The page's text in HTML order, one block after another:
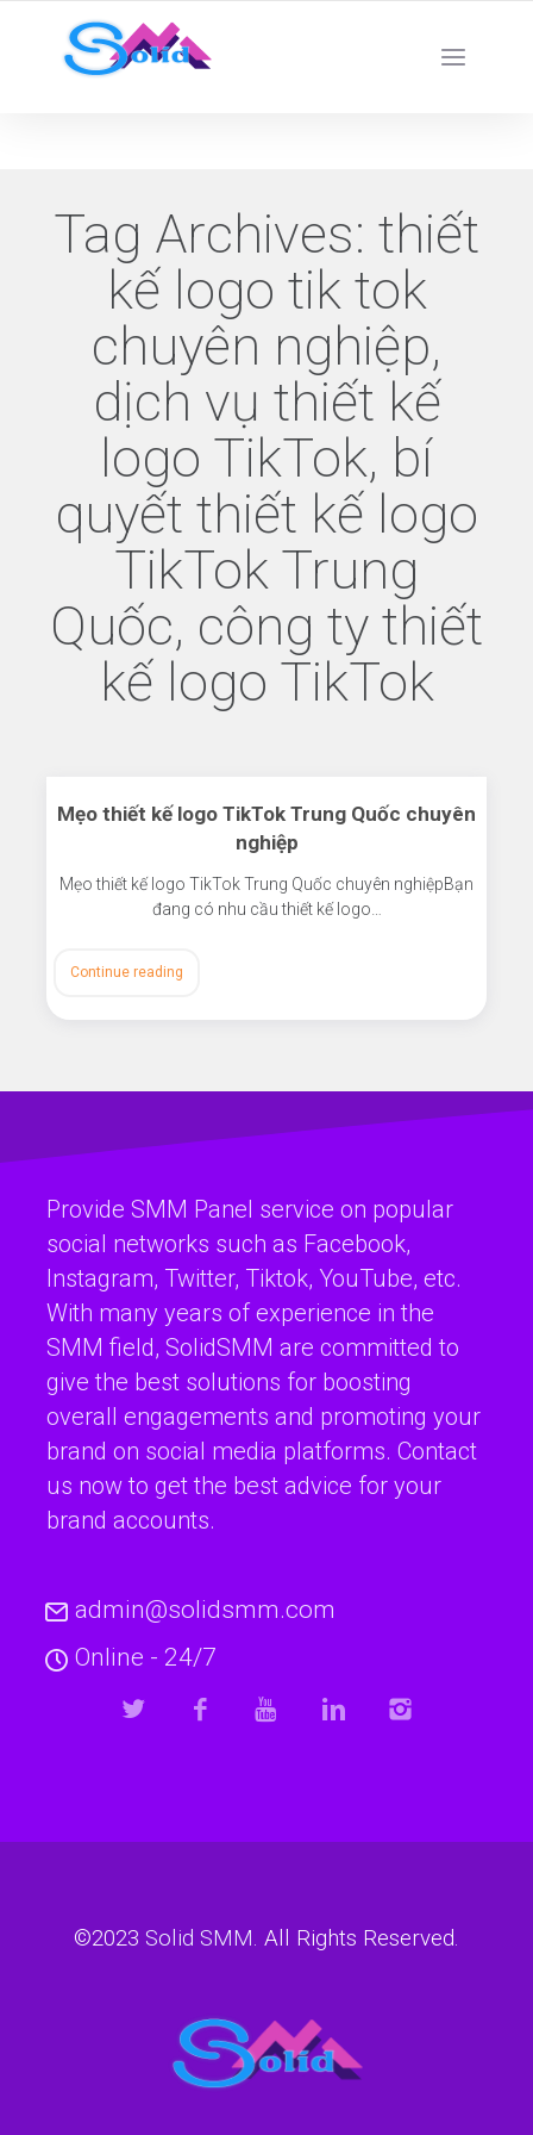
Best SMM Services
Tag Archives: thiết
kế logo tik tok
chuyên nghiệp,
dịch vụ thiết kế
logo TikTok, bí
quyết thiết kế logo
TikTok Trung
Quốc, công ty thiết
kế logo TikTok
Mẹo thiết kế logo TikTok Trung Quốc chuyên
nghiệp
Mẹo thiết kế logo TikTok Trung Quốc chuyên nghiệpBạn
đang có nhu cầu thiết kế logo…
Continue reading
Provide SMM Panel service on popular
social networks such as Facebook,
Instagram, Twitter, Tiktok, YouTube, etc.
With many years of experience in the
SMM field, SolidSMM are committed to
give the best solutions for boosting
overall engagements and promoting your
brand on social media platforms. Contact
us now to get the best advice for your
brand accounts.
admin@solidsmm.com
Online - 24/7
©2023 Solid SMM. All Rights Reserved.